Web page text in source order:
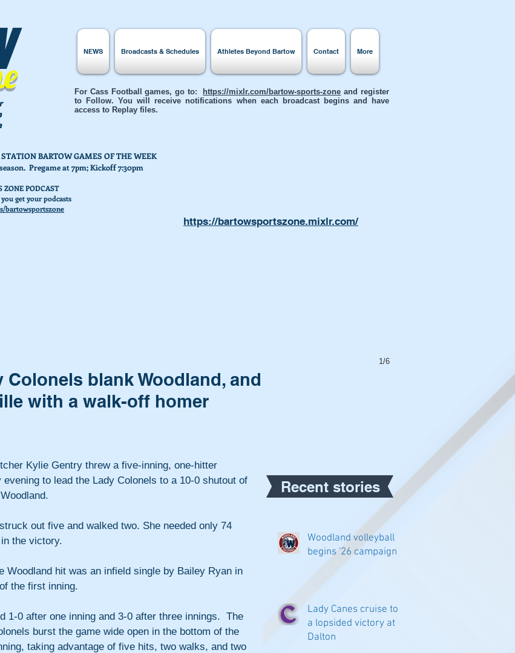
NEWS Broadcasts & Schedules Athletes Beyond Bartow Contact More
BARTOW GAMES OF THE WEEK
Pregame at 7pm; Kickoff 7:30pm
For Cass Football games, go to: https://mixlr.com/bartow-sports-zone and register
to Follow. You will receive notifications when each broadcast begins and have
access to Replay files.
ZONE PODCAST
get your podcasts
bartowsportszone
https://bartowsportszone.mixlr.com/
blank Woodland, and
with a walk-off homer
Kylie Gentry threw a five-inning, one-hitter
evening to lead the Lady Colonels to a 10-0 shutout of
out five and walked two. She needed only 74
the victory.
Woodland hit was an infield single by Bailey Ryan in
the first inning.
1-0 after one inning and 3-0 after three innings.  The
burst the game wide open in the bottom of the
taking advantage of five hits, two walks, and two
Recent stories
Woodland volleyball
begins '26 campaign
Lady Canes cruise to
a lopsided victory at
Dalton
1/6